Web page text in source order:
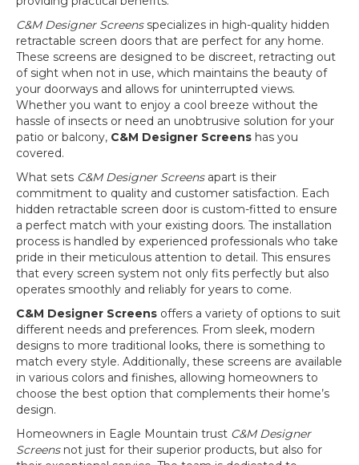
C&M Designer Screensspecializes in high-quality hidden
retractable screen doors that are perfect for any home.
These screens are designed to be discreet, retracting out
of sight when not in use, which maintains the beauty of
your doorways and allows for uninterrupted views.
Whether you want to enjoy a cool breeze without the
hassle of insects or need an unobtrusive solution for your
patio or balcony, C&M Designer Screens has you
covered.
What sets C&M Designer Screensapart is their
commitment to quality and customer satisfaction. Each
hidden retractable screen door is custom-fitted to ensure
a perfect match with your existing doors. The installation
process is handled by experienced professionals who take
pride in their meticulous attention to detail. This ensures
that every screen system not only fits perfectly but also
operates smoothly and reliably for years to come.
C&M Designer Screens offers a variety of options to suit
different needs and preferences. From sleek, modern
designs to more traditional looks, there is something to
match every style. Additionally, these screens are available
in various colors and finishes, allowing homeowners to
choose the best option that complements their home’s
design.
Homeowners in Eagle Mountain trust C&M Designer
Screensnot just for their superior products, but also for